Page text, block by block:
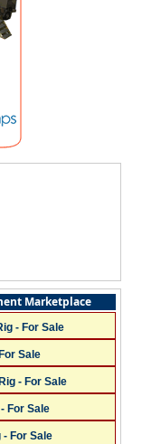
Marketplace
- For Sale
Sale
- For Sale
For Sale
For Sale